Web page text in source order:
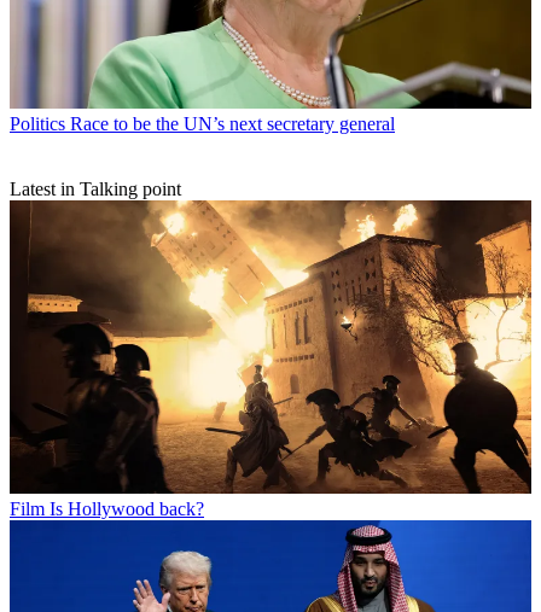
Politics Race to be the UN’s next secretary general
Latest in Talking point
Film Is Hollywood back?